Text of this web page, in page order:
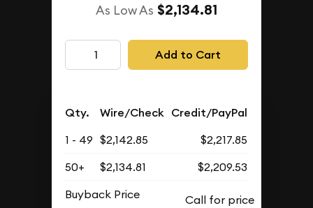
As Low As $2,134.81
Add to Cart
Qty. Wire/Check Credit/PayPal
1 - 49 $2,142.85
$2,217.85
50+
$2,134.81
$2,209.53
Buyback Price